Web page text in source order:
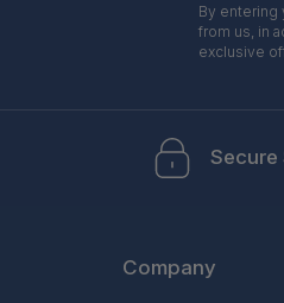
By entering
from us, in
exclusive
Secure
Company